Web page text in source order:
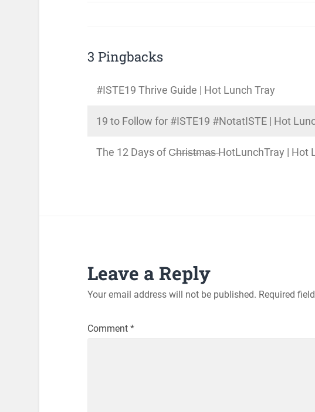
3 Pingbacks
#ISTE19 Thrive Guide | Hot Lunch Tray
19 to Follow for #ISTE19 #NotatISTE | Hot
The 12 Days of C̶h̶r̶i̶s̶t̶m̶a̶s̶ HotLunchTray | Hot
Leave a Reply
Your email address will not be published. Required
Comment *